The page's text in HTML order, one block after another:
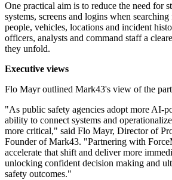
One practical aim is to reduce the need for
systems, screens and logins when
people, vehicles, locations and incident
officers, analysts and command staff a
they unfold.
Executive views
Flo Mayr outlined Mark43's view of the
"As public safety agencies adopt more AI-
ability to connect systems and
more critical," said Flo Mayr, Director of
Founder of Mark43. "Partnering with
accelerate that shift and deliver more
unlocking confident decision making and
safety outcomes."